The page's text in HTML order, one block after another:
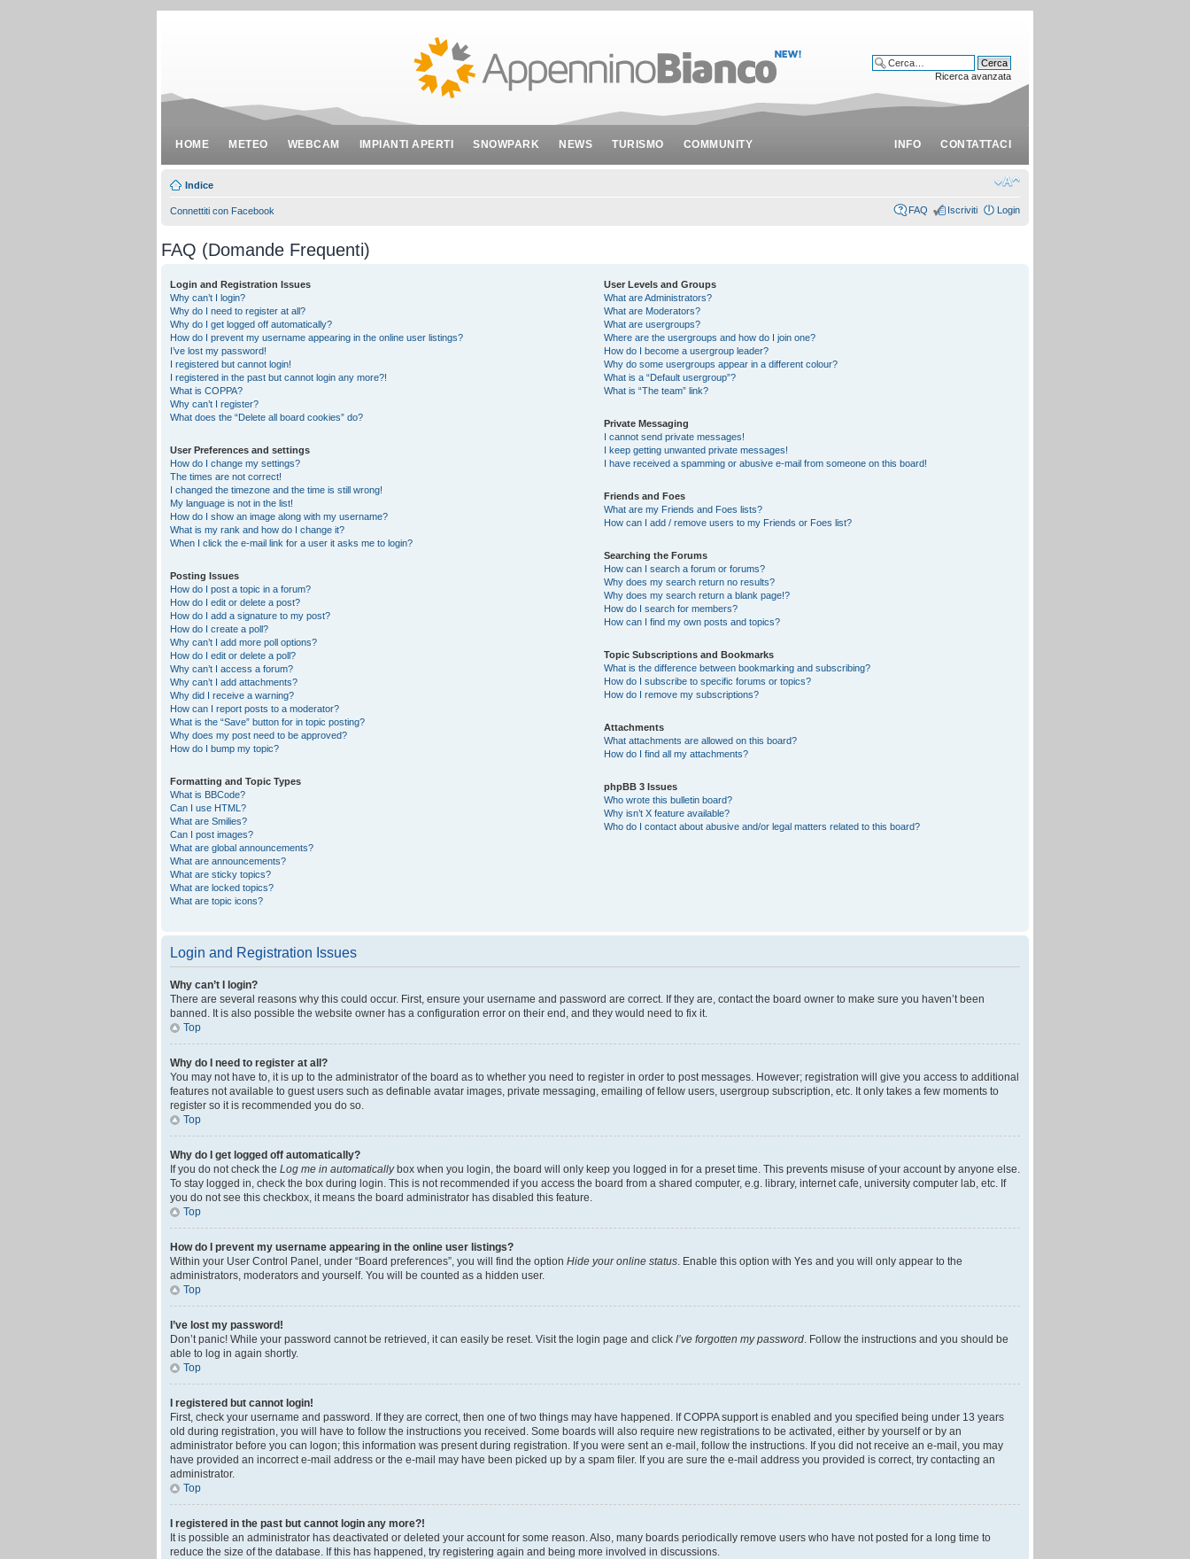
HOME METEO WEBCAM IMPIANTI APERTI SNOWPARK NEWS TURISMO COMMUNITY INFO CONTATTACI
Ricerca avanzata
Indice
Connettiti con Facebook FAQ Iscriviti Login
FAQ (Domande Frequenti)
Login and Registration Issues
Why can’t I login?
Why do I need to register at all?
Why do I get logged off automatically?
How do I prevent my username appearing in the online user listings?
I’ve lost my password!
I registered but cannot login!
I registered in the past but cannot login any more?!
What is COPPA?
Why can’t I register?
What does the “Delete all board cookies” do?
User Preferences and settings
How do I change my settings?
The times are not correct!
I changed the timezone and the time is still wrong!
My language is not in the list!
How do I show an image along with my username?
What is my rank and how do I change it?
When I click the e-mail link for a user it asks me to login?
Posting Issues
How do I post a topic in a forum?
How do I edit or delete a post?
How do I add a signature to my post?
How do I create a poll?
Why can’t I add more poll options?
How do I edit or delete a poll?
Why can’t I access a forum?
Why can’t I add attachments?
Why did I receive a warning?
How can I report posts to a moderator?
What is the “Save” button for in topic posting?
Why does my post need to be approved?
How do I bump my topic?
Formatting and Topic Types
What is BBCode?
Can I use HTML?
What are Smilies?
Can I post images?
What are global announcements?
What are announcements?
What are sticky topics?
What are locked topics?
What are topic icons?
User Levels and Groups
What are Administrators?
What are Moderators?
What are usergroups?
Where are the usergroups and how do I join one?
How do I become a usergroup leader?
Why do some usergroups appear in a different colour?
What is a “Default usergroup”?
What is “The team” link?
Private Messaging
I cannot send private messages!
I keep getting unwanted private messages!
I have received a spamming or abusive e-mail from someone on this board!
Friends and Foes
What are my Friends and Foes lists?
How can I add / remove users to my Friends or Foes list?
Searching the Forums
How can I search a forum or forums?
Why does my search return no results?
Why does my search return a blank page!?
How do I search for members?
How can I find my own posts and topics?
Topic Subscriptions and Bookmarks
What is the difference between bookmarking and subscribing?
How do I subscribe to specific forums or topics?
How do I remove my subscriptions?
Attachments
What attachments are allowed on this board?
How do I find all my attachments?
phpBB 3 Issues
Who wrote this bulletin board?
Why isn’t X feature available?
Who do I contact about abusive and/or legal matters related to this board?
Login and Registration Issues
Why can’t I login?
There are several reasons why this could occur. First, ensure your username and password are correct. If they are, contact the board owner to make sure you haven’t been
banned. It is also possible the website owner has a configuration error on their end, and they would need to fix it.
Top
Why do I need to register at all?
You may not have to, it is up to the administrator of the board as to whether you need to register in order to post messages. However; registration will give you access to additional
features not available to guest users such as definable avatar images, private messaging, emailing of fellow users, usergroup subscription, etc. It only takes a few moments to
register so it is recommended you do so.
Top
Why do I get logged off automatically?
If you do not check the Log me in automaticallybox when you login, the board will only keep you logged in for a preset time. This prevents misuse of your account by anyone else.
To stay logged in, check the box during login. This is not recommended if you access the board from a shared computer, e.g. library, internet cafe, university computer lab, etc. If
you do not see this checkbox, it means the board administrator has disabled this feature.
Top
How do I prevent my username appearing in the online user listings?
Within your User Control Panel, under “Board preferences”, you will find the option Hide your online status. Enable this option with Yes and you will only appear to the
administrators, moderators and yourself. You will be counted as a hidden user.
Top
I’ve lost my password!
Don’t panic! While your password cannot be retrieved, it can easily be reset. Visit the login page and click I’ve forgotten my password. Follow the instructions and you should be
able to log in again shortly.
Top
I registered but cannot login!
First, check your username and password. If they are correct, then one of two things may have happened. If COPPA support is enabled and you specified being under 13 years
old during registration, you will have to follow the instructions you received. Some boards will also require new registrations to be activated, either by yourself or by an
administrator before you can logon; this information was present during registration. If you were sent an e-mail, follow the instructions. If you did not receive an e-mail, you may
have provided an incorrect e-mail address or the e-mail may have been picked up by a spam filer. If you are sure the e-mail address you provided is correct, try contacting an
administrator.
Top
I registered in the past but cannot login any more?!
It is possible an administrator has deactivated or deleted your account for some reason. Also, many boards periodically remove users who have not posted for a long time to
reduce the size of the database. If this has happened, try registering again and being more involved in discussions.